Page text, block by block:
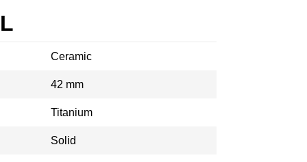
Ceramic
42 mm
Titanium
Solid